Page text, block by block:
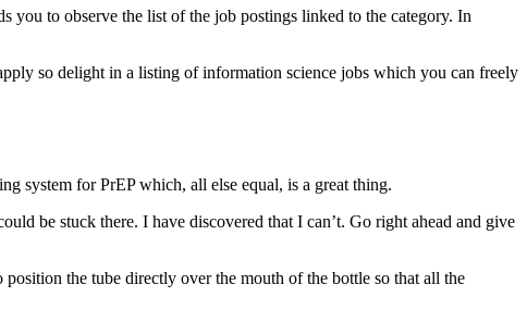
you to observe the list of the job postings linked to the category. In
so delight in a listing of information science jobs which you can freely
system for PrEP which, all else equal, is a great thing.
be stuck there. I have discovered that I can’t. Go right ahead and give
the tube directly over the mouth of the bottle so that all the